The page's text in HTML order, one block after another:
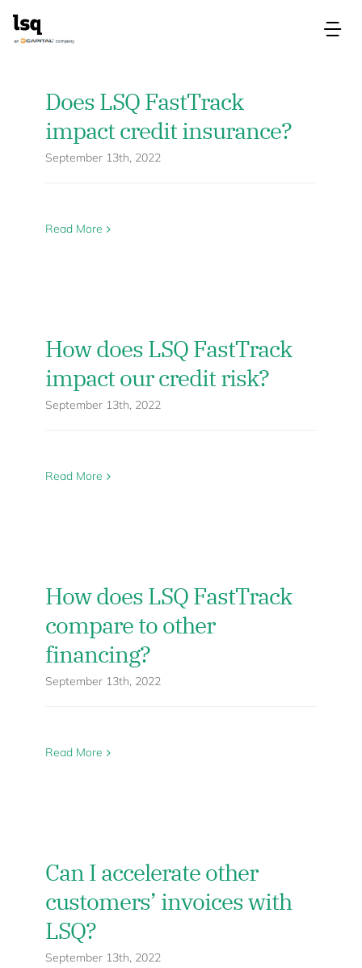
Use Cases
Login
Does LSQ FastTrack
impact credit insurance?
September 13th, 2022
Read More
How does LSQ FastTrack
impact our credit risk?
September 13th, 2022
Read More
How does LSQ FastTrack
compare to other
financing?
September 13th, 2022
Read More
Can I accelerate other
customers’ invoices with
LSQ?
September 13th, 2022